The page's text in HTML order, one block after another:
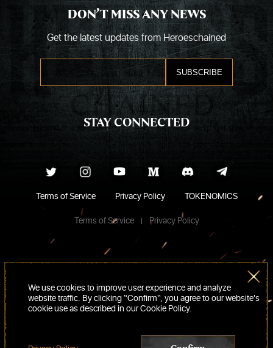
DON’T MISS ANY NEWS
Get the latest updates from Heroeschained
STAY CONNECTED
Terms of Service Privacy Policy
TOKENOMICS
Terms of Service
Privacy Policy
We use cookies to improve user experience and analyze
website traffic. By clicking “Confirm“, you agree to our website's
cookie use as described in our Cookie Policy.